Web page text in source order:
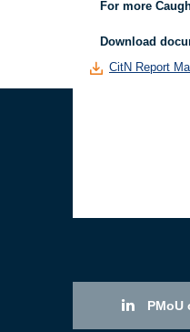
For more
Download
CitN Report
PMoU